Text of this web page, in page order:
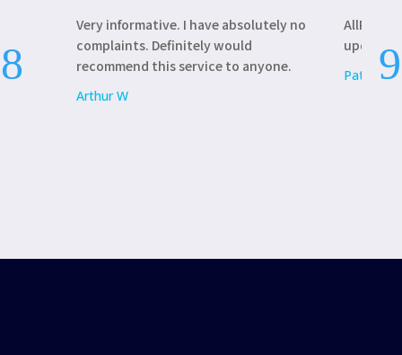
Very informative. I have absolutely no
complaints. Definitely would
recommend this service to anyone.
Arthur W
update
Patricia L